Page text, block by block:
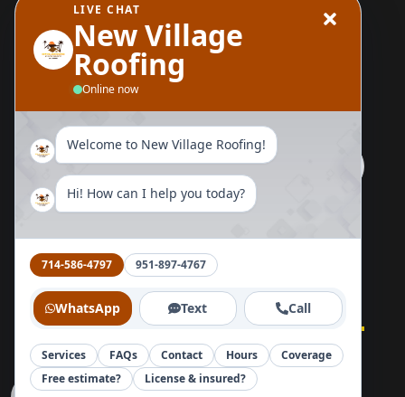
Wood Replacement
Send Us A Message
Home AboutBlog ReviewsContact
LIVE CHAT
New Village
Roofing
Online now
Welcome to New Village Roofing!
Hi! How can I help you today?
714-586-4797 951-897-4767
WhatsApp Text Call
Services FAQs Contact Hours
Coverage
Free estimate?
License & insured?